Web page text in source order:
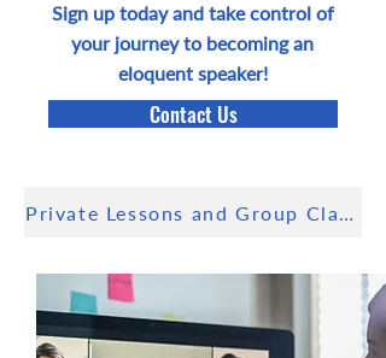
Sign up today and take control of
your journey to becoming an
eloquent speaker!
Contact Us
Private Lessons and Group Class